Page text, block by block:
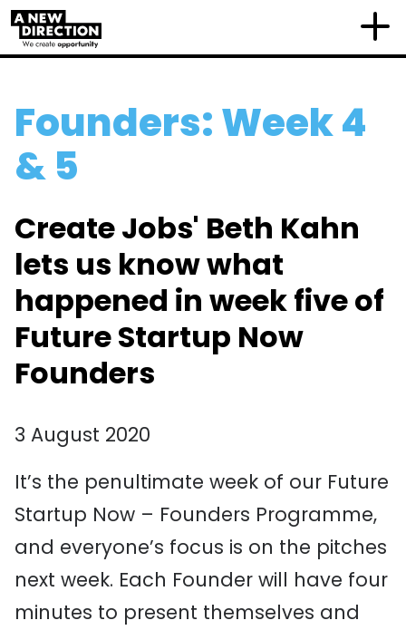
Founders: Week 4
& 5
Create Jobs' Beth Kahn
lets us know what
happened in week five of
Future Startup Now
Founders
3 August 2020
It’s the penultimate week of our Future
Startup Now – Founders Programme,
and everyone’s focus is on the pitches
next week. Each Founder will have four
minutes to present themselves and